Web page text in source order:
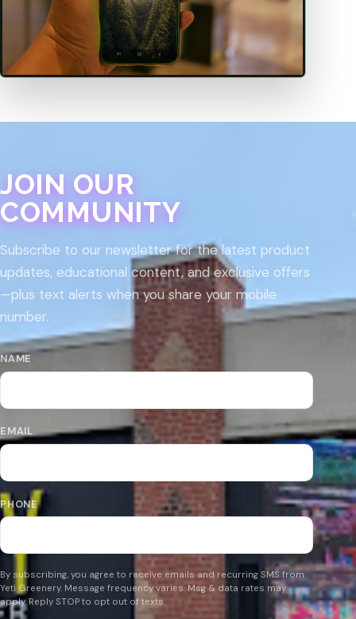
JOIN OUR
COMMUNITY
Subscribe to our newsletter for the latest product
updates, educational content, and exclusive offers
—plus text alerts when you share your mobile
number.
NAME
EMAIL
PHONE
By subscribing, you agree to receive emails and recurring SMS from
Yeti Greenery. Message frequency varies. Msg & data rates may
apply. Reply STOP to opt out of texts.